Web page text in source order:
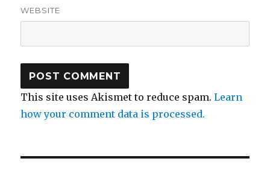
WEBSITE
This site uses Akismet to reduce spam.Learn
how your comment data is processed.